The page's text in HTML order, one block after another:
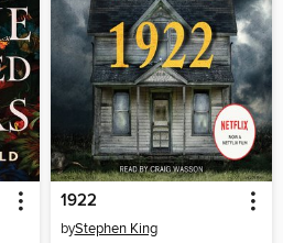
1922
byStephen King